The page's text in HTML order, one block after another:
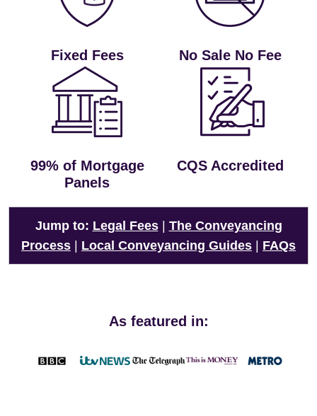
Fixed Fees No Sale No Fee
99% of Mortgage
Panels
CQS Accredited
Jump to: Legal Fees| The Conveyancing
Process
Local Conveyancing Guides FAQs
As featured in: